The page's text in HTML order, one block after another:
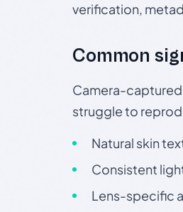
verification,
Common
Camera-
struggle to
Natural skin
Consistent
Lens-specific